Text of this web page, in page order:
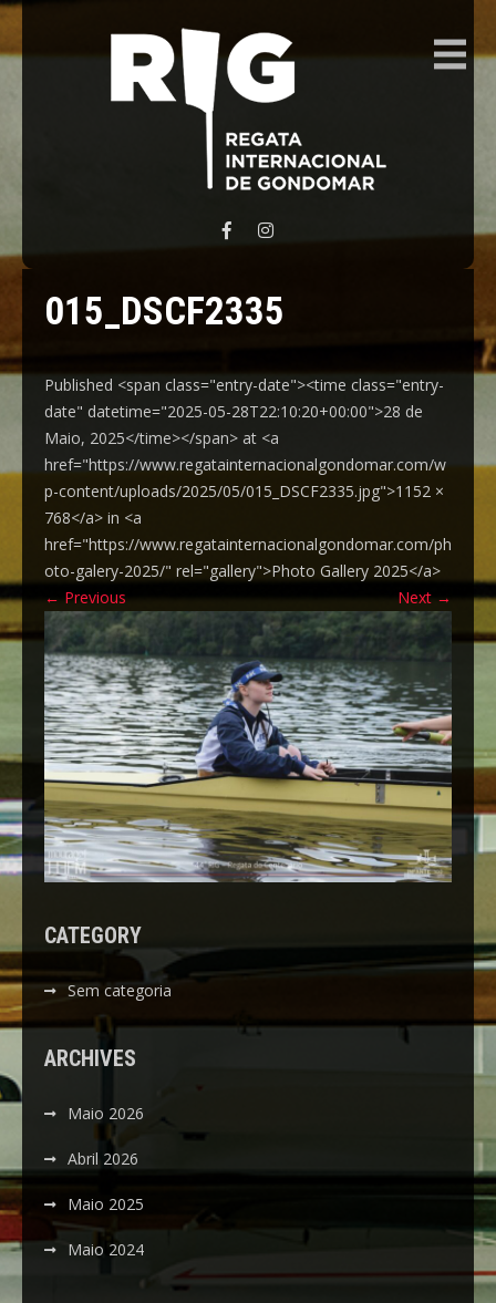
REGATA INTERNACIONAL GONDOMAR
015_DSCF2335
Published <span class="entry-date"><time class="entry-
date" datetime="2025-05-28T22:10:20+00:00">28 de
Maio, 2025</time></span> at <a
href="https://www.regatainternacionalgondomar.com/w
p-content/uploads/2025/05/015_DSCF2335.jpg">1152 ×
768</a> in <a
href="https://www.regatainternacionalgondomar.com/ph
oto-galery-2025/" rel="gallery">Photo Gallery 2025</a>
← Previous Next →
CATEGORY
Sem categoria
ARCHIVES
Maio 2026
Abril 2026
Maio 2025
Maio 2024